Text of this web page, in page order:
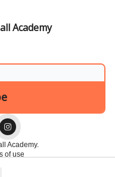
Academy
Academy.
of use